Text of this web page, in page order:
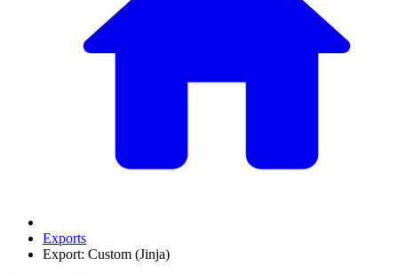
Exports
Export: Custom (Jinja)